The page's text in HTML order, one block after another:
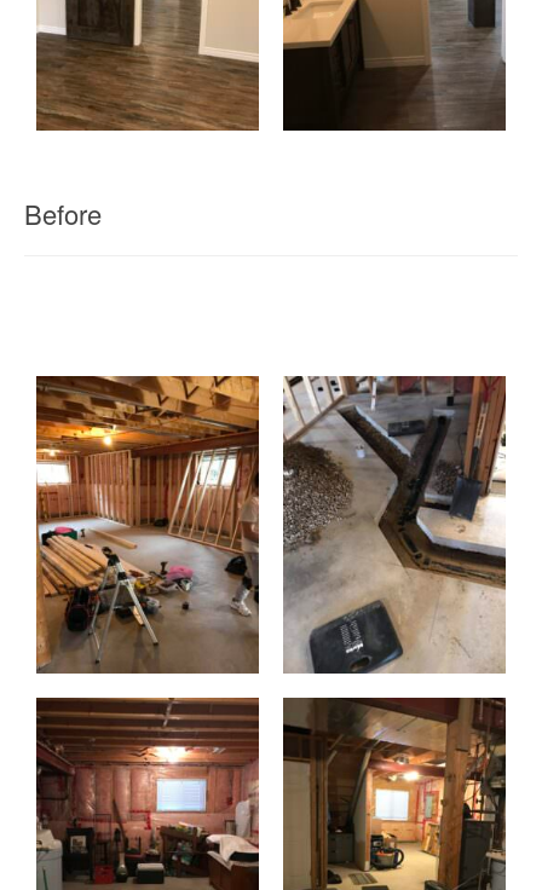
Before